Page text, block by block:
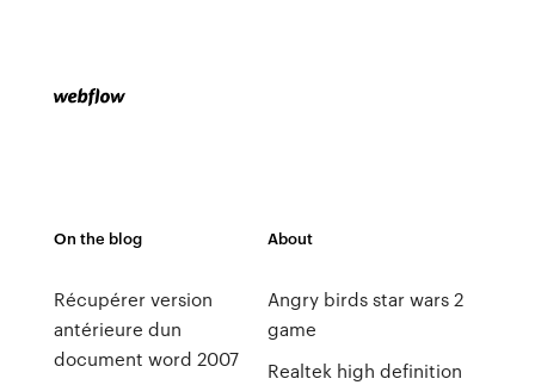
On the blog
Récupérer version
antérieure dun
document word 2007
About
Angry birds star wars 2
game
Realtek high definition